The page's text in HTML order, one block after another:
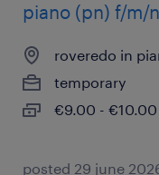
piano (pn) f/m/
roveredo in
temporary
€9.00 -
posted 29 june